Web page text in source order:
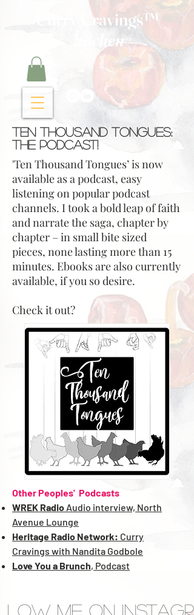
Curry Cravings™
kitchen
Ten Thousand Tongues:
The Podcast!
'Ten Thousand Tongues’ is now
available as a podcast, easy
listening on popular podcast
channels. I took a bold leap of faith
and narrate the saga, chapter by
chapter – in small bite sized
pieces, none lasting more than 15
minutes. Ebooks are also currently
available, if you so desire.
Check it out?
Other Peoples' Podcasts
WREK Radio Audio interview, North
Avenue Lounge
Heritage Radio Network: Curry
Cravings with Nandita Godbole
Love You a Brunch, Podcast
Me on